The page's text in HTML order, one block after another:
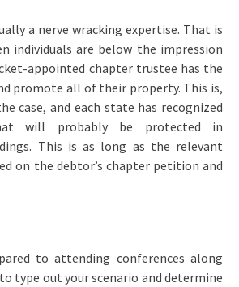
a nerve wracking expertise. That is
individuals are below the impression
appointed chapter trustee has the
promote all of their property. This is,
case, and each state has recognized
will probably be protected in
This is as long as the relevant
on the debtor’s chapter petition and
to attending conferences along
type out your scenario and determine